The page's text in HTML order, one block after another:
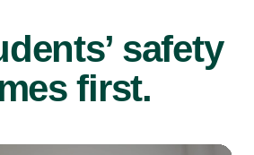
safety
first.